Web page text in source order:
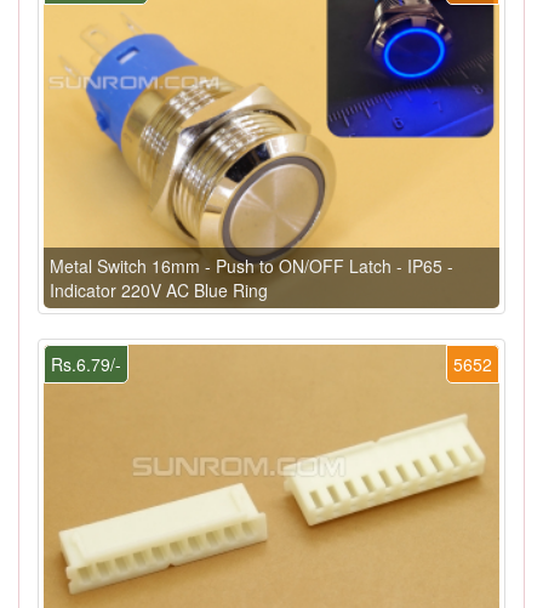
Metal Switch 16mm - Push to ON/OFF Latch - IP65 -
Indicator 220V AC Blue Ring
5652
Rs.6.79/-